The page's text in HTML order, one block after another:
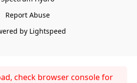
Report Abuse
by Lightspeed
check browser console for